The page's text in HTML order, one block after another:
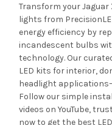
Transform your Jaguar
lights from
energy efficiency by
incandescent bulbs
technology. Our
LED kits for interior,
headlight
Follow our simple
videos on YouTube,
now to get the best